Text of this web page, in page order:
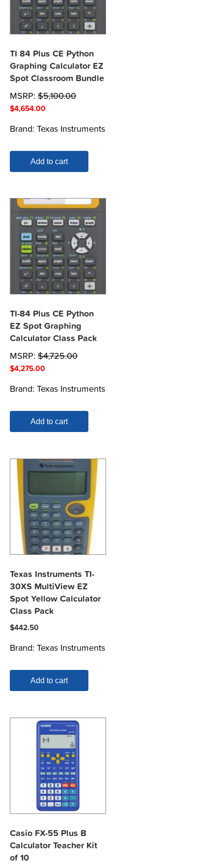
TI 84 Plus CE Python
Graphing Calculator EZ
Spot Classroom Bundle
MSRP: $5,100.00
$4,654.00
Brand: Texas Instruments
Add to cart
TI-84 Plus CE Python
EZ Spot Graphing
Calculator Class Pack
MSRP: $4,725.00
$4,275.00
Brand: Texas Instruments
Add to cart
Texas Instruments TI-
30XS MultiView EZ
Spot Yellow Calculator
Class Pack
$442.50
Brand: Texas Instruments
Add to cart
Casio FX-55 Plus B
Calculator Teacher Kit
of 10